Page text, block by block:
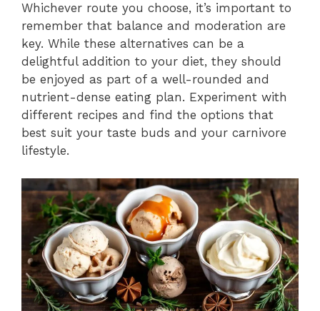
Whichever route you choose, it’s important to
remember that balance and moderation are
key. While these alternatives can be a
delightful addition to your diet, they should
be enjoyed as part of a well-rounded and
nutrient-dense eating plan. Experiment with
different recipes and find the options that
best suit your taste buds and your carnivore
lifestyle.